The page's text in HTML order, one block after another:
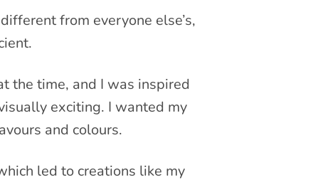
from everyone else’s,
the time, and I was inspired
exciting. I wanted my
and colours.
led to creations like my